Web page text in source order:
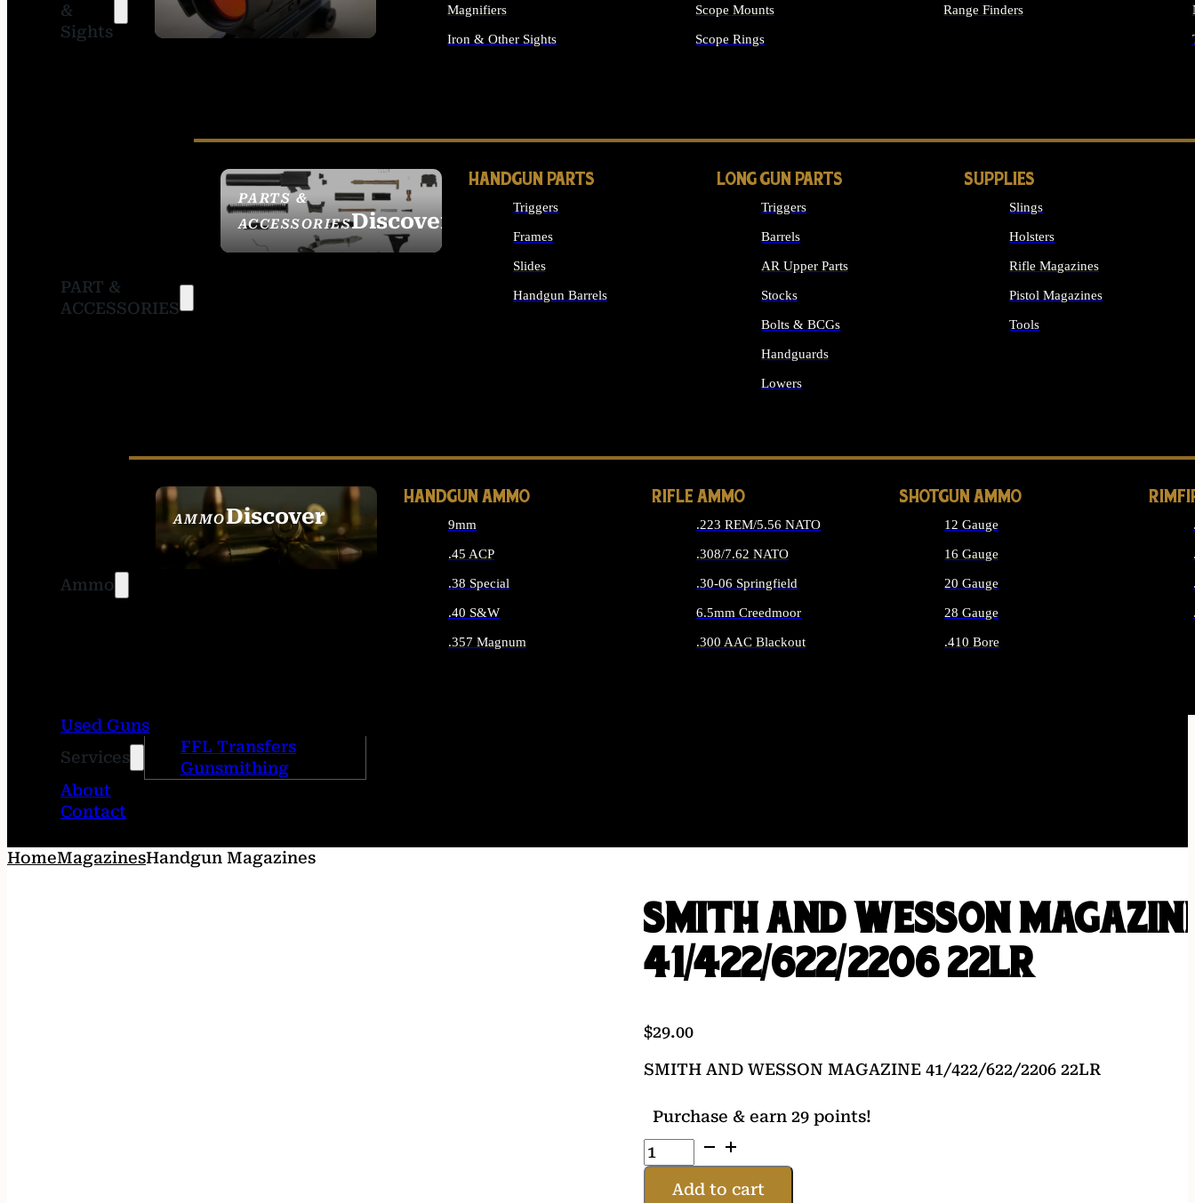
&
Sights
SIGHTS
Magnifiers
Iron & Other Sights
Scope Mounts
Scope Rings
Range Finders
PART &
ACCESSORIES
PARTS &
ACCESSORIESDiscover
HANDGUN PARTS
Triggers
Frames
Slides
Handgun Barrels
LONG GUN PARTS
Triggers
Barrels
AR Upper Parts
Stocks
Bolts & BCGs
Handguards
Lowers
SUPPLIES
Slings
Holsters
Rifle Magazines
Pistol Magazines
Tools
Ammo
AMMODiscover
SEE ALL AMMO
HANDGUN AMMO
9mm
.45 ACP
.38 Special
.40 S&W
.357 Magnum
RIFLE AMMO
.223 REM/5.56 NATO
.308/7.62 NATO
.30-06 Springfield
6.5mm Creedmoor
.300 AAC Blackout
SHOTGUN AMMO
12 Gauge
16 Gauge
20 Gauge
28 Gauge
.410 Bore
Used Guns
Services
FFL Transfers
Gunsmithing
About
Contact
HomeMagazinesHandgun Magazines
SMITH AND WESSON
41/422/622/2206 22LR
$29.00
SMITH AND WESSON MAGAZINE 41/422/622/2206 22LR
Purchase & earn 29 points!
SMITH
AND
WESSON
Add to cart